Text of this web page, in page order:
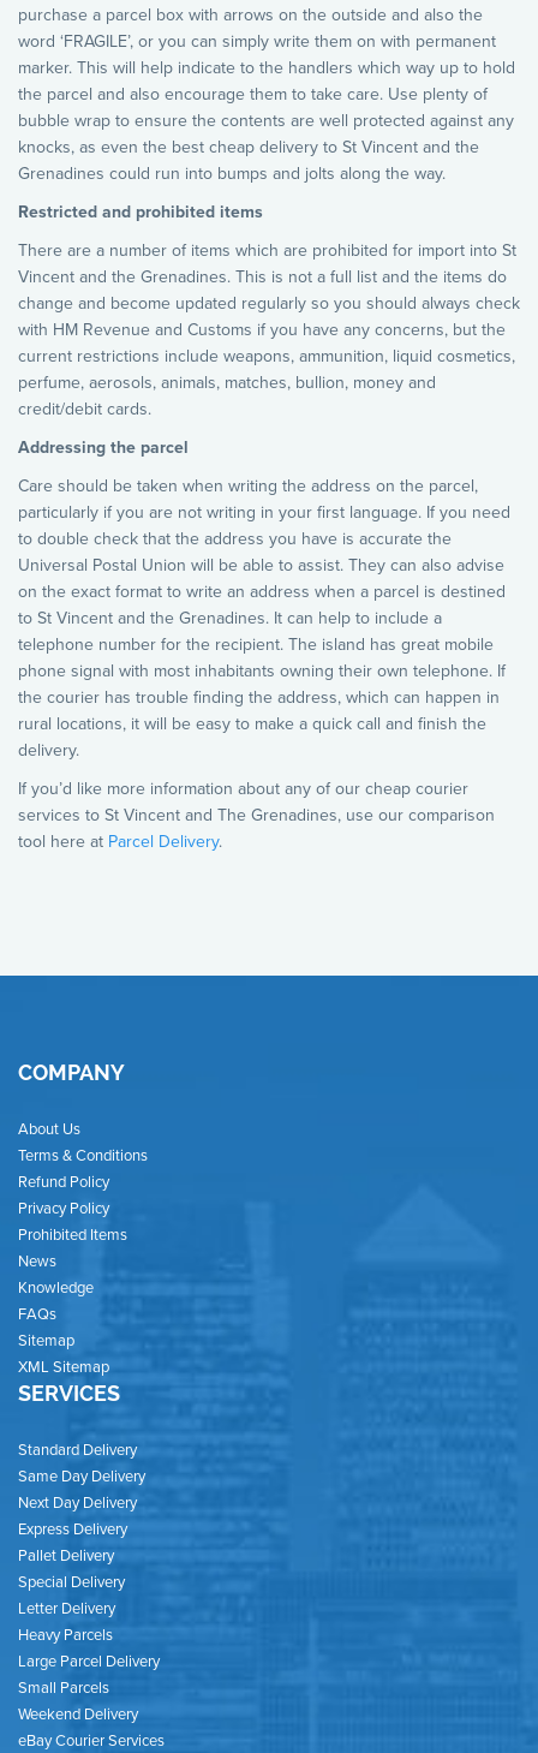
purchase a parcel box with arrows on the outside and also the
word ‘FRAGILE’, or you can simply write them on with permanent
marker. This will help indicate to the handlers which way up to hold
the parcel and also encourage them to take care. Use plenty of
bubble wrap to ensure the contents are well protected against any
knocks, as even the best cheap delivery to St Vincent and the
Grenadines could run into bumps and jolts along the way.
Restricted and prohibited items
There are a number of items which are prohibited for import into St
Vincent and the Grenadines. This is not a full list and the items do
change and become updated regularly so you should always check
with HM Revenue and Customs if you have any concerns, but the
current restrictions include weapons, ammunition, liquid cosmetics,
perfume, aerosols, animals, matches, bullion, money and
credit/debit cards.
Addressing the parcel
Care should be taken when writing the address on the parcel,
particularly if you are not writing in your first language. If you need
to double check that the address you have is accurate the
Universal Postal Union will be able to assist. They can also advise
on the exact format to write an address when a parcel is destined
to St Vincent and the Grenadines. It can help to include a
telephone number for the recipient. The island has great mobile
phone signal with most inhabitants owning their own telephone. If
the courier has trouble finding the address, which can happen in
rural locations, it will be easy to make a quick call and finish the
delivery.
If you’d like more information about any of our cheap courier
services to St Vincent and The Grenadines, use our comparison
tool here at Parcel Delivery.
COMPANY
About Us
Terms & Conditions
Refund Policy
Privacy Policy
Prohibited Items
News
Knowledge
FAQs
Sitemap
XML Sitemap
SERVICES
Standard Delivery
Same Day Delivery
Next Day Delivery
Express Delivery
Pallet Delivery
Special Delivery
Letter Delivery
Heavy Parcels
Large Parcel Delivery
Small Parcels
Weekend Delivery
eBay Courier Services